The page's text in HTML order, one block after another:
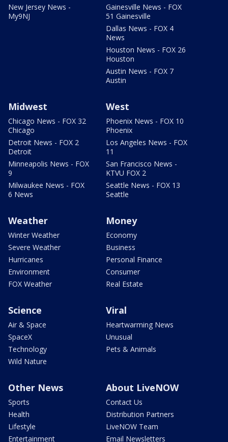
New Jersey News -
My9NJ
Gainesville News - FOX
51 Gainesville
Dallas News - FOX 4
News
Houston News - FOX 26
Houston
Austin News - FOX 7
Austin
Midwest
Chicago News - FOX 32
Chicago
Detroit News - FOX 2
Detroit
Minneapolis News - FOX
9
Milwaukee News - FOX
6 News
West
Phoenix News - FOX 10
Phoenix
Los Angeles News - FOX
11
San Francisco News -
KTVU FOX 2
Seattle News - FOX 13
Seattle
Weather
Winter Weather
Severe Weather
Hurricanes
Environment
FOX Weather
Money
Economy
Business
Personal Finance
Consumer
Real Estate
Science
Air & Space
SpaceX
Technology
Wild Nature
Viral
Heartwarming News
Unusual
Pets & Animals
Other News
Sports
Health
Lifestyle
Entertainment
About LiveNOW
Contact Us
Distribution Partners
LiveNOW Team
Email Newsletters